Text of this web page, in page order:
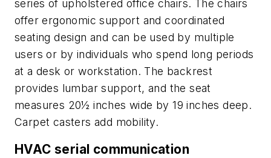
series of upholstered office chairs. The chairs
offer ergonomic support and coordinated
seating design and can be used by multiple
users or by individuals who spend long periods
at a desk or workstation. The backrest
provides lumbar support, and the seat
measures 20½ inches wide by 19 inches deep.
Carpet casters add mobility.
HVAC serial communication